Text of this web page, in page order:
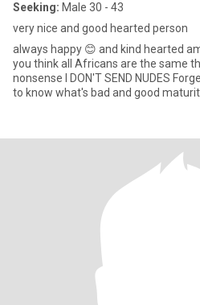
Seeking: Male 30 - 43
very nice and good hearted person
always happy 😊 and kind hearted am here for love not ATM so if
you think all Africans are the same then don't text me to tell me
nonsense I DON'T SEND NUDES Forget about it am mature enough